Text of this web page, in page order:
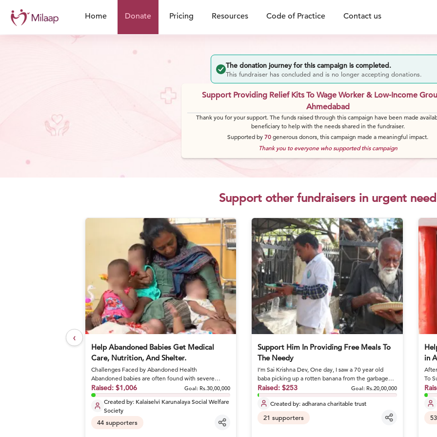
Home Donate Pricing Resources Code of Practice Contact us
The donation journey for this campaign is completed.
This fundraiser has concluded and is no longer accepting donations.
Support Providing Relief Kits To Wage Worker & Low-Income
Ahmedabad
Thank you for your support. The funds raised through this campaign have been made
beneficiary to help with the needs shared in the fundraiser.
Supported by 70 generous donors, this campaign made a meaningful impact.
Thank you to everyone who supported this campaign
Support other fundraisers in urgent need
Help Abandoned Babies Get Medical
Care, Nutrition, And Shelter.
Challenges Faced by Abandoned Health
Abandoned babies are often found with severe
conditions like sepsis and dehydrat...
Raised: $1,006 Goal: Rs.30,00,000
Created by: Kalaiselvi Karunalaya Social Welfare
Society
44supporters
Support Him In Providing Free Meals To
The Needy
I’m Sai Krishna Dev, One day, I saw a 70 year old
baba picking up a rotten banana from the garbage
and eating it. I stoo...
Raised:$253 Goal: Rs.20,00,000
Created by:adharana charitable trust
21 supporters
in
To
she
53
‹